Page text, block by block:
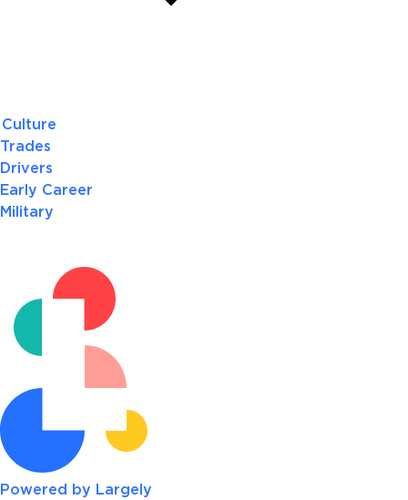
Culture
Trades
Drivers
Early Career
Military
Powered by Largely